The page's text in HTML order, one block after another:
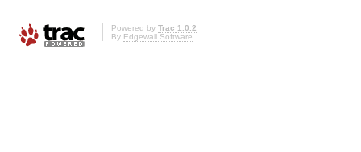
Powered by Trac 1.0.2
By Edgewall Software.